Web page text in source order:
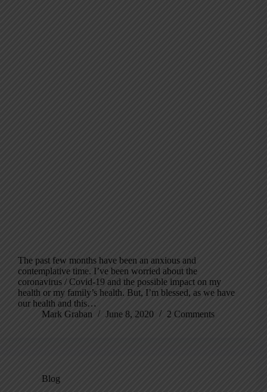
The past few months have been an anxious and
contemplative time. I’ve been worried about the
coronavirus / Covid-19 and the possible impact on my
health or my family’s health. But, I’m blessed, as we have
our health and this…
Mark Graban
June 8, 2020 2 Comments
Blog